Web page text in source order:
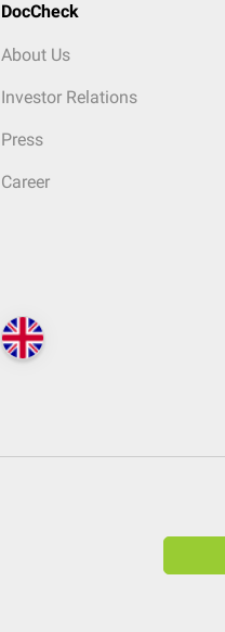
DocCheck
About Us
Investor Relations
Press
Career